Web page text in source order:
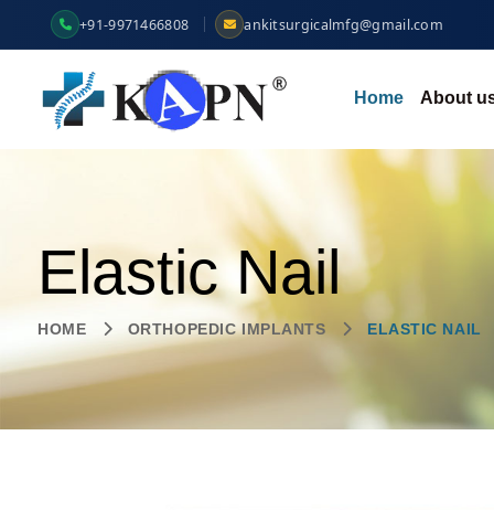
+91-9971466808 ankitsurgicalmfg@gmail.com
Home About
Elastic Nail
HOME ORTHOPEDIC IMPLANTS ELASTIC NAIL